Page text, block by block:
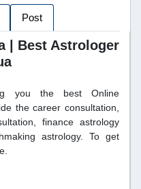
Post
| Best Astrologer
you the best Online
the career consultation,
finance astrology
astrology. To get